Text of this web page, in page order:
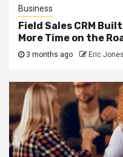
Business
Field Sales CRM
More Time on the
3 months ago Eric Jones